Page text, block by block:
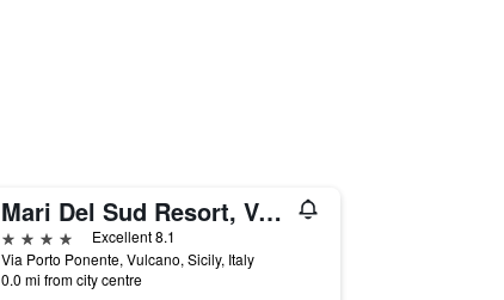
Mari Del Sud Resort, Vulcano
4 stars
Excellent 8.1
Via Porto Ponente, Vulcano, Sicily, Italy
0.0 mi from city centre